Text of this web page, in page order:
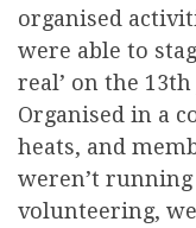
organised
were able to
real’ on the 13th
Organised in a
heats, and
weren’t
volunteering,